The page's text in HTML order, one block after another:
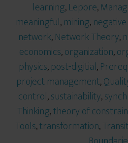
learning,Lepore,
meaningful,mining,
network,Network Theory,
economics,organization,
physics,post-digitial,
project management,
control,sustainability,
Thinking,theory of
Tools,transformation,